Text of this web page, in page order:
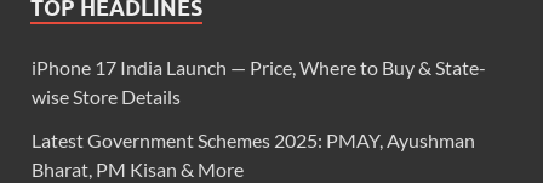
TOP HEADLINES
iPhone 17 India Launch — Price, Where to Buy & State-
wise Store Details
Latest Government Schemes 2025: PMAY, Ayushman
Bharat, PM Kisan & More